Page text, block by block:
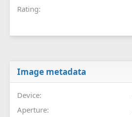
Rating
Image metadata
Device
Aperture